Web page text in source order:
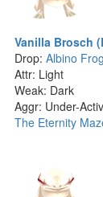
Vanilla Brosch
Drop: Albino
Attr: Light
Weak: Dark
Aggr: Under-
The Eternity